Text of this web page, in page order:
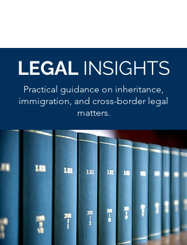
LEGAL INSIGHTS
Practical guidance on inheritance,
immigration, and cross-border legal
matters.